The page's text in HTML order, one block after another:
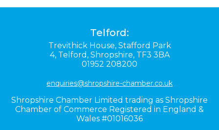
Telford:
Trevithick House, Stafford Park
4, Telford, Shropshire, TF3 3BA
01952 208200
enquiries@shropshire-chamber.co.uk
Shropshire Chamber Limited trading as Shropshire
Chamber of Commerce Registered in England &
Wales #01016036